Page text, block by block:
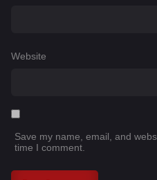
Website
Save my name, email, and
time I comment.